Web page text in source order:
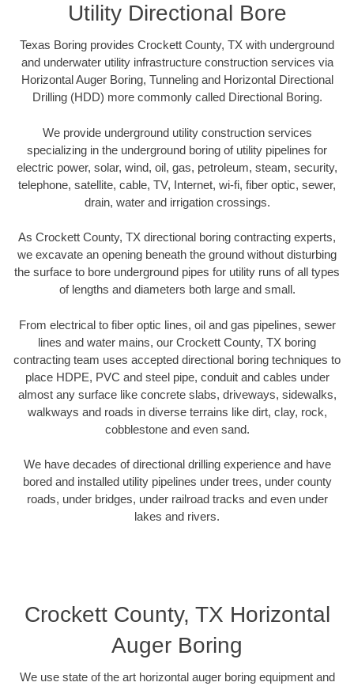
Utility Directional Bore
Texas Boring provides Crockett County, TX with underground
and underwater utility infrastructure construction services via
Horizontal Auger Boring, Tunneling and Horizontal Directional
Drilling (HDD) more commonly called Directional Boring.
We provide underground utility construction services
specializing in the underground boring of utility pipelines for
electric power, solar, wind, oil, gas, petroleum, steam, security,
telephone, satellite, cable, TV, Internet, wi-fi, fiber optic, sewer,
drain, water and irrigation crossings.
As Crockett County, TX directional boring contracting experts,
we excavate an opening beneath the ground without disturbing
the surface to bore underground pipes for utility runs of all types
of lengths and diameters both large and small.
From electrical to fiber optic lines, oil and gas pipelines, sewer
lines and water mains, our Crockett County, TX boring
contracting team uses accepted directional boring techniques to
place HDPE, PVC and steel pipe, conduit and cables under
almost any surface like concrete slabs, driveways, sidewalks,
walkways and roads in diverse terrains like dirt, clay, rock,
cobblestone and even sand.
We have decades of directional drilling experience and have
bored and installed utility pipelines under trees, under county
roads, under bridges, under railroad tracks and even under
lakes and rivers.
Crockett County, TX Horizontal
Auger Boring
We use state of the art horizontal auger boring equipment and